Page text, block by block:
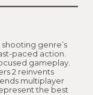
genre’s
paced action.
gameplay.
2 reinvents
multiplayer
the best